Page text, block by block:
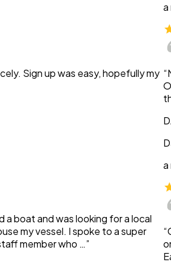
Sign up was easy, hopefully my
a boat and was looking for a local
my vessel. I spoke to a super
member who …”
a
a